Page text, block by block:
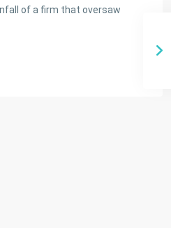
of a firm that oversaw